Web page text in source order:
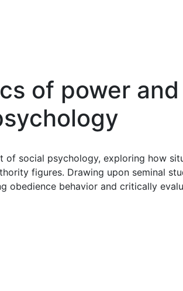
of power
social psychology, exploring how
figures. Drawing upon seminal
obedience behavior and critically